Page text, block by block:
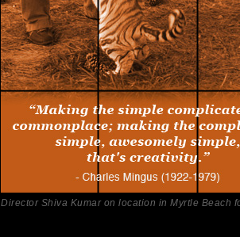
Director Shiva Kumar on location in Myrtle Beach